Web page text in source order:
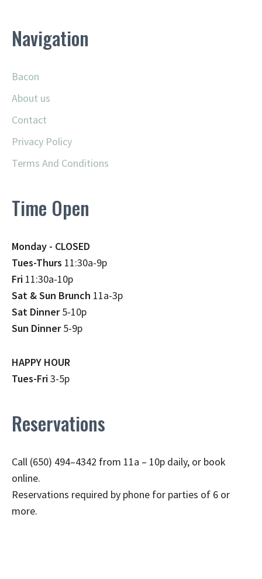
Navigation
Bacon
About us
Contact
Privacy Policy
Terms And Conditions
Time Open
Monday - CLOSED
Tues-Thurs 11:30a-9p
Fri 11:30a-10p
Sat & Sun Brunch 11a-3p
Sat Dinner5-10p
Sun Dinner5-9p
HAPPY HOUR
Tues-Fri3-5p
Reservations
Call (650) 494–4342 from 11a – 10p daily, or book
online.
Reservations required by phone for parties of 6 or
more.